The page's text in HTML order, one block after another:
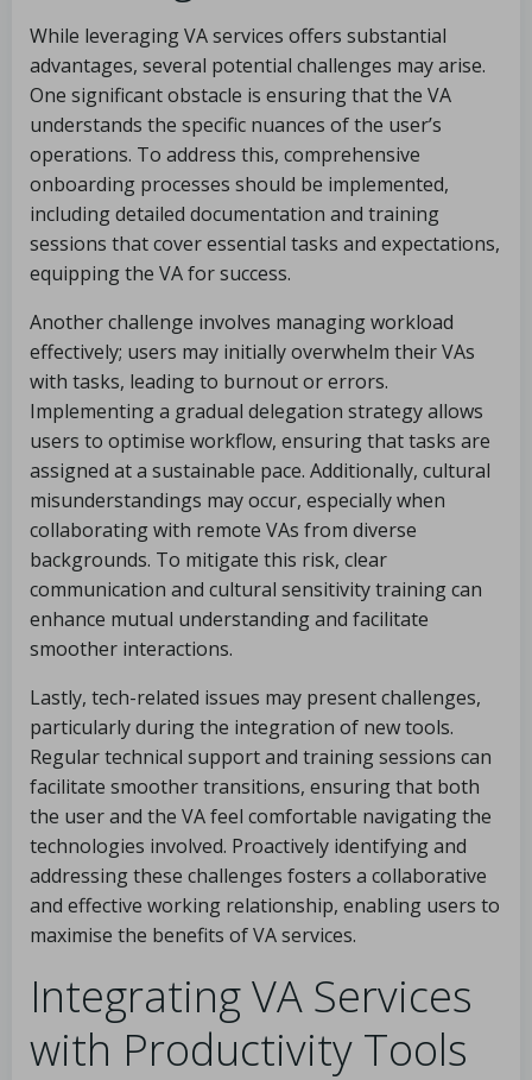
While leveraging VA services offers substantial
advantages, several potential challenges may arise.
One significant obstacle is ensuring that the VA
understands the specific nuances of the user’s
operations. To address this, comprehensive
onboarding processes should be implemented,
including detailed documentation and training
sessions that cover essential tasks and expectations,
equipping the VA for success.
Another challenge involves managing workload
effectively; users may initially overwhelm their VAs
with tasks, leading to burnout or errors.
Implementing a gradual delegation strategy allows
users to optimise workflow, ensuring that tasks are
assigned at a sustainable pace. Additionally, cultural
misunderstandings may occur, especially when
collaborating with remote VAs from diverse
backgrounds. To mitigate this risk, clear
communication and cultural sensitivity training can
enhance mutual understanding and facilitate
smoother interactions.
Lastly, tech-related issues may present challenges,
particularly during the integration of new tools.
Regular technical support and training sessions can
facilitate smoother transitions, ensuring that both
the user and the VA feel comfortable navigating the
technologies involved. Proactively identifying and
addressing these challenges fosters a collaborative
and effective working relationship, enabling users to
maximise the benefits of VA services.
Integrating VA Services
with Productivity Tools